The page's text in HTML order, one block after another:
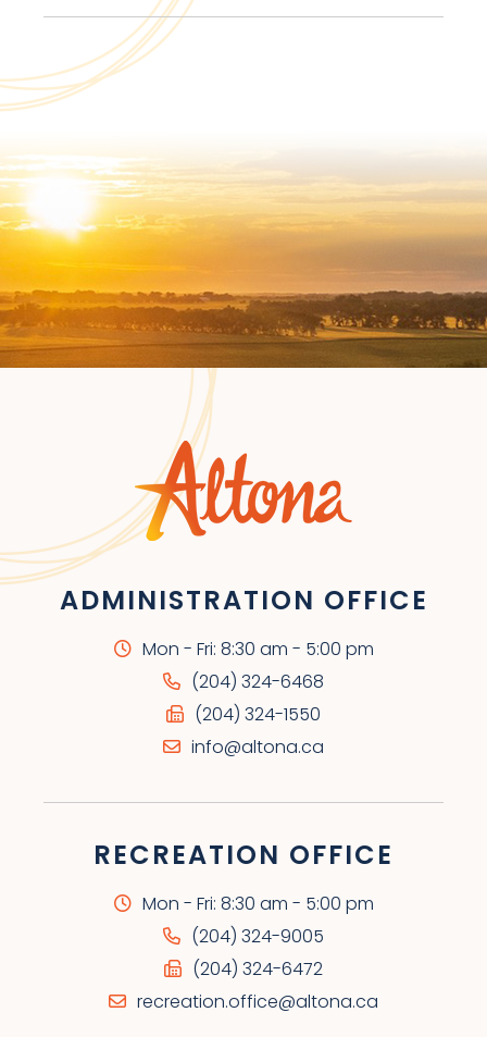
ADMINISTRATION OFFICE
Mon - Fri: 8:30 am - 5:00 pm
(204) 324-6468
(204) 324-1550
info@altona.ca
RECREATION OFFICE
Mon - Fri: 8:30 am - 5:00 pm
(204) 324-9005
(204) 324-6472
recreation.office@altona.ca